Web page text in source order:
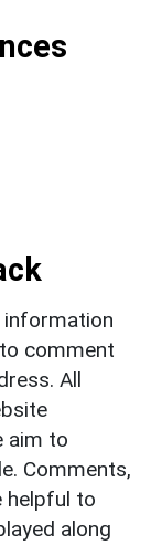
information
comment
All
aim to
Comments,
helpful to
along